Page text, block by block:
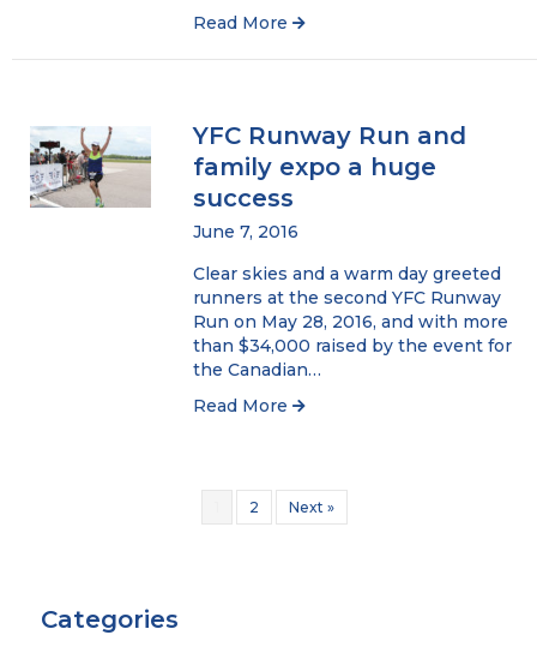
Read More
YFC Runway Run and
family expo a huge
success
June 7, 2016
Clear skies and a warm day greeted
runners at the second YFC Runway
Run on May 28, 2016, and with more
than $34,000 raised by the event for
the Canadian…
Read More
2 Next »
Categories